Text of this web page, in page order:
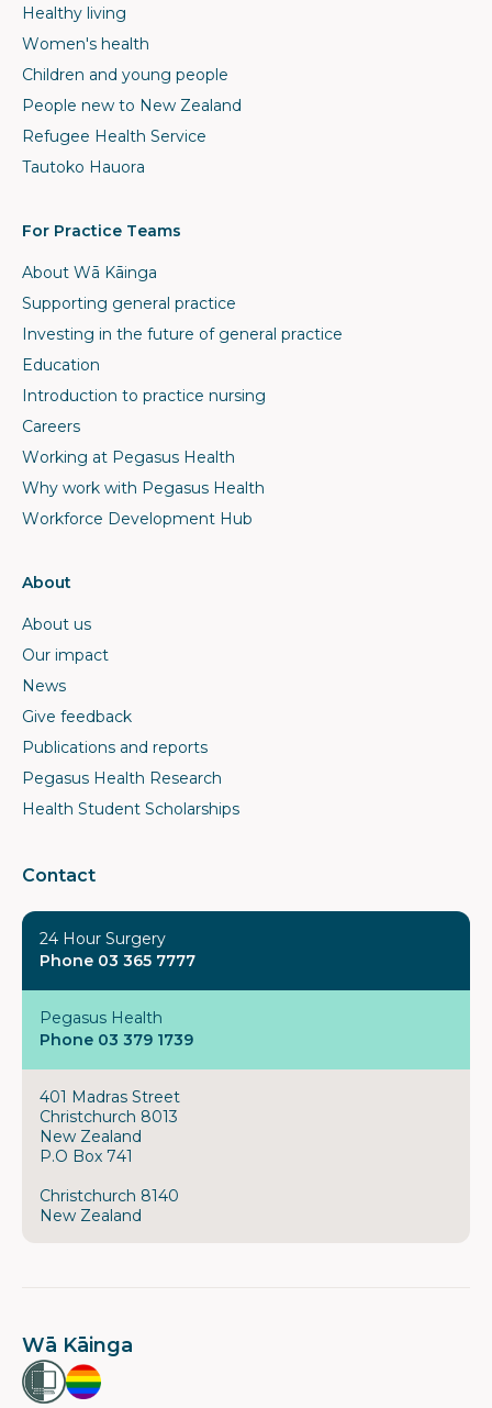
Healthy living
Women's health
Children and young people
People new to New Zealand
Refugee Health Service
Tautoko Hauora
For Practice Teams
About Wā Kāinga
Supporting general practice
Investing in the future of general practice
Education
Introduction to practice nursing
Careers
Working at Pegasus Health
Why work with Pegasus Health
Workforce Development Hub
About
About us
Our impact
News
Give feedback
Publications and reports
Pegasus Health Research
Health Student Scholarships
Contact
24 Hour Surgery
Phone 03 365 7777
Pegasus Health
Phone 03 379 1739
401 Madras Street
Christchurch 8013
New Zealand
P.O Box 741
Christchurch 8140
New Zealand
Wā Kāinga